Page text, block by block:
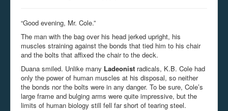
“Good evening, Mr. Cole.”
The man with the bag over his head jerked upright, his
muscles straining against the bonds that tied him to his chair
and the bolts that affixed the chair to the deck.
Duana smiled. Unlike many Ladeonist radicals, K.B. Cole had
only the power of human muscles at his disposal, so neither
the bonds nor the bolts were in any danger. To be sure, Cole’s
large frame and bulging arms were quite impressive, but the
limits of human biology still fell far short of tearing steel.